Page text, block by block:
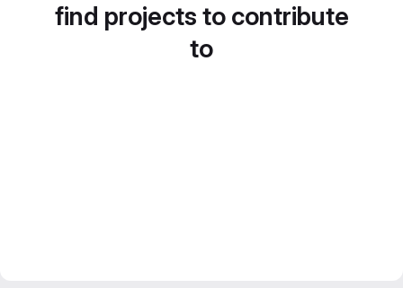
find projects to contribute
to